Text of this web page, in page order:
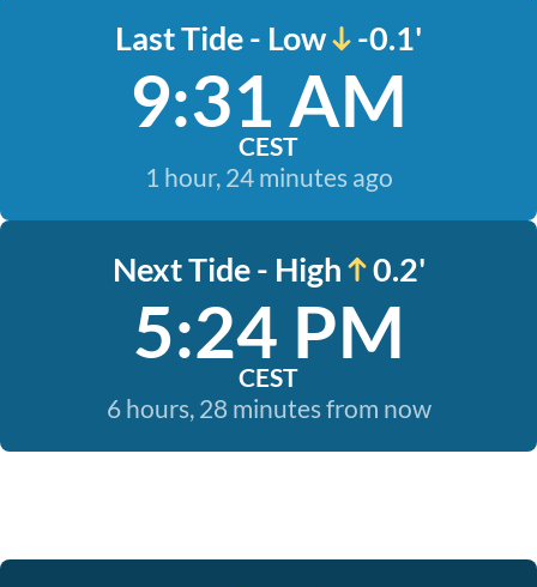
Last Tide - Low -0.1'
9:31 AM
CEST
1 hour, 24 minutes ago
Next Tide - High 0.2'
5:24 PM
CEST
6 hours, 28 minutes from now